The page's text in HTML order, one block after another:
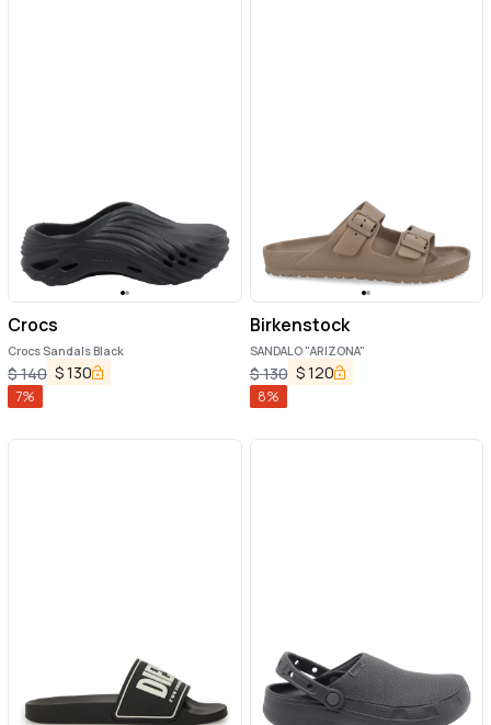
Crocs
Crocs Sandals Black
$140 $130
7%
Birkenstock
SANDALO "ARIZONA"
$130 $120
8%